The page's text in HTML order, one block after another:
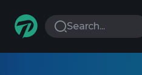
Search...